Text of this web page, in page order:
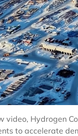
video, Hydrogen
to accelerate